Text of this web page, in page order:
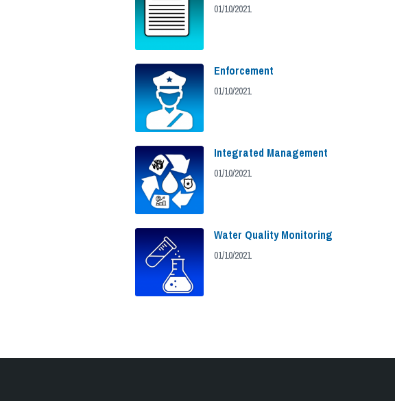
01/10/2021
Enforcement
01/10/2021
Integrated Management
01/10/2021
Water Quality Monitoring
01/10/2021